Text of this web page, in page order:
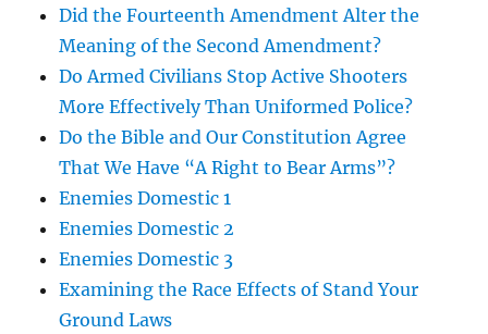
Did the Fourteenth Amendment Alter the
Meaning of the Second Amendment?
Do Armed Civilians Stop Active Shooters
More Effectively Than Uniformed Police?
Do the Bible and Our Constitution Agree
That We Have “A Right to Bear Arms”?
Enemies Domestic 1
Enemies Domestic 2
Enemies Domestic 3
Examining the Race Effects of Stand Your
Ground Laws